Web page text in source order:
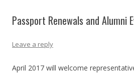
Passport Renewals and Alumni
Leave a reply
April 2017 will welcome